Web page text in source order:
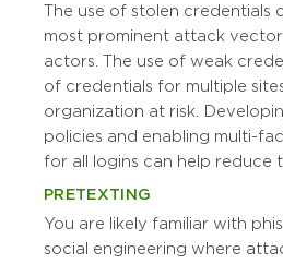
The use of stolen credentials
most prominent attack
actors. The use of weak
of credentials for multiple
organization at risk.
policies and enabling multi-
for all logins can help reduce
PRETEXTING
You are likely familiar with
social engineering where